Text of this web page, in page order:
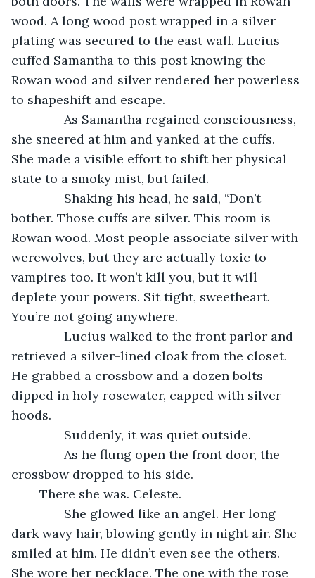
wood. A long wood post wrapped in a silver
plating was secured to the east wall. Lucius
cuffed Samantha to this post knowing the
Rowan wood and silver rendered her powerless
to shapeshift and escape.
As Samantha regained consciousness,
she sneered at him and yanked at the cuffs.
She made a visible effort to shift her physical
state to a smoky mist, but failed.
Shaking his head, he said, “Don’t
bother. Those cuffs are silver. This room is
Rowan wood. Most people associate silver with
werewolves, but they are actually toxic to
vampires too. It won’t kill you, but it will
deplete your powers. Sit tight, sweetheart.
You’re not going anywhere.
Lucius walked to the front parlor and
retrieved a silver-lined cloak from the closet.
He grabbed a crossbow and a dozen bolts
dipped in holy rosewater, capped with silver
hoods.
Suddenly, it was quiet outside.
As he flung open the front door, the
crossbow dropped to his side.
	There she was. Celeste.
She glowed like an angel. Her long
dark wavy hair, blowing gently in night air. She
smiled at him. He didn’t even see the others.
She wore her necklace. The one with the rose